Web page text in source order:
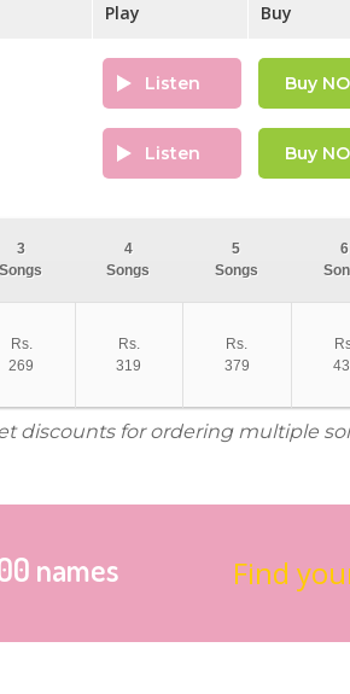
Play Buy
Listen Buy
Listen Buy
3
Songs
4
Songs
5
Songs
6
Rs.
269
Rs.
319
Rs.
379
discounts for ordering multiple
names Find